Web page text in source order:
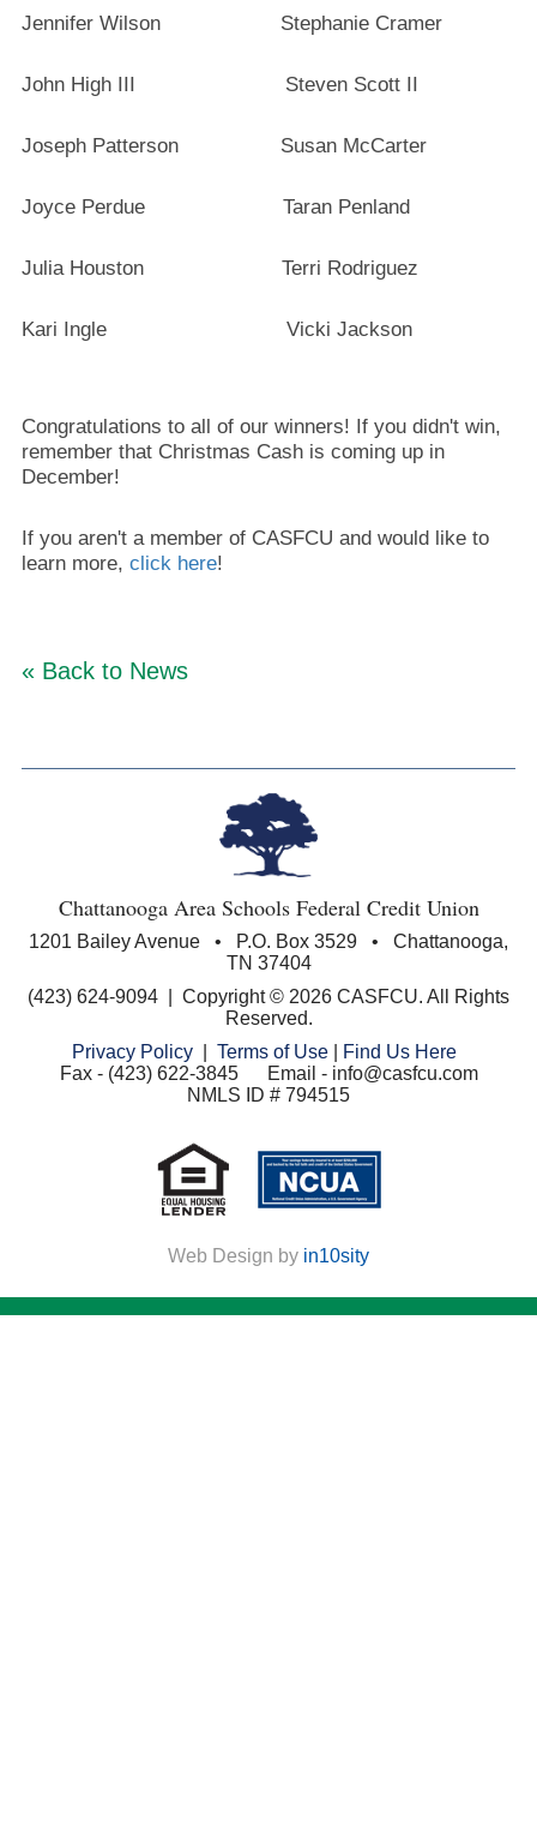
Jennifer Wilson Stephanie Cramer
John High III Steven Scott II
Joseph Patterson Susan McCarter
Joyce Perdue Taran Penland
Julia Houston Terri Rodriguez
Kari Ingle Vicki Jackson
Congratulations to all of our winners! If you didn't win,
remember that Christmas Cash is coming up in
December!
If you aren't a member of CASFCU and would like to
learn more, click here!
« Back to News
Chattanooga Area Schools Federal Credit Union
1201 Bailey Avenue • P.O. Box 3529 • Chattanooga,
TN 37404
(423) 624-9094 | Copyright © 2026 CASFCU. All Rights
Reserved.
Privacy Policy| Terms of Use|
Find Us Here
Fax - (423) 622-3845 Email - info@casfcu.com
NMLS ID # 794515
Web Design by in10sity